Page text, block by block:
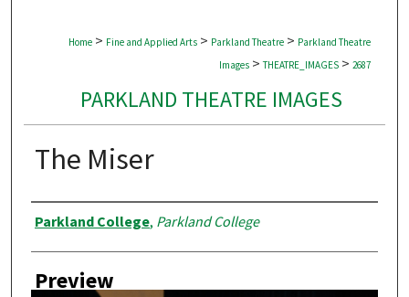
Home > Fine and Applied Arts > Parkland Theatre > Parkland Theatre
Images > THEATRE_IMAGES > 2687
PARKLAND THEATRE IMAGES
The Miser
Creator
Parkland College, Parkland College
Preview